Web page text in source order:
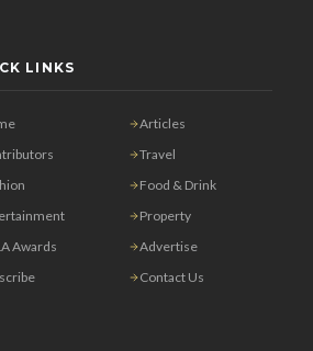
LINKS
Articles
Travel
Food & Drink
Property
Awards
Advertise
Contact Us